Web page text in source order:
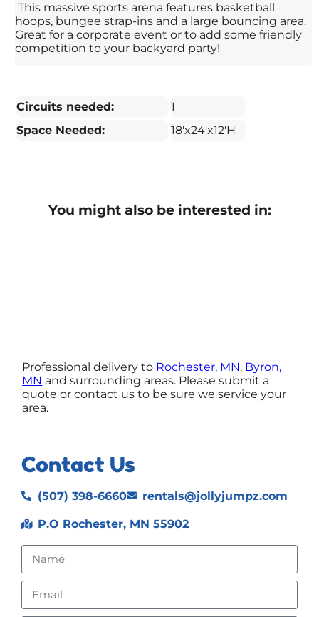
This massive sports arena features basketball
hoops, bungee strap-ins and a large bouncing area.
Great for a corporate event or to add some friendly
competition to your backyard party!
Circuits needed:
1
Space Needed:
18'x24'x12'H
You might also be interested in:
Professional delivery to Rochester, MN, Byron,
MN and surrounding areas. Please submit a
quote or contact us to be sure we service your
area.
Contact Us
(507) 398-6660 rentals@jollyjumpz.com
P.O Rochester, MN 55902